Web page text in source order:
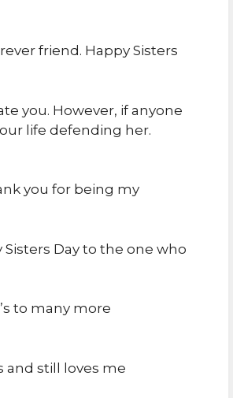
friend. Happy Sisters
you. However, if anyone
life defending her.
you for being my
Day to the one who
to many more
and still loves me